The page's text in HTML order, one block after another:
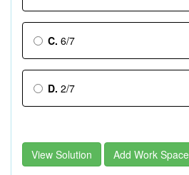
C. 6/7
D. 2/7
View Solution Add Work Space